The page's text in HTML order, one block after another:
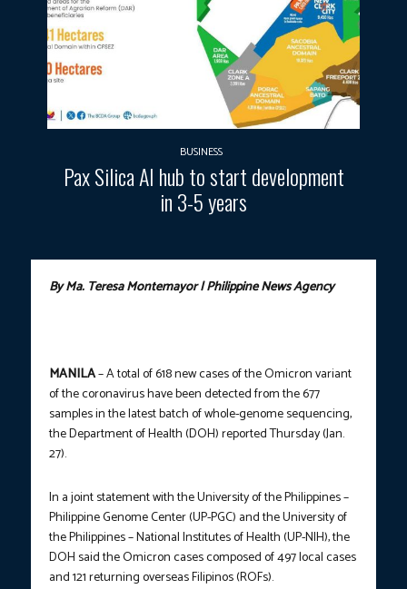
BUSINESS
Pax Silica AI hub to start development
in 3-5 years
By Ma. Teresa Montemayor | Philippine News Agency
MANILA– A total of 618 new cases of the Omicron variant
of the coronavirus have been detected from the 677
samples in the latest batch of whole-genome sequencing,
the Department of Health (DOH) reported Thursday (Jan.
27).
In a joint statement with the University of the Philippines –
Philippine Genome Center (UP-PGC) and the University of
the Philippines – National Institutes of Health (UP-NIH), the
DOH said the Omicron cases composed of 497 local cases
and 121 returning overseas Filipinos (ROFs).